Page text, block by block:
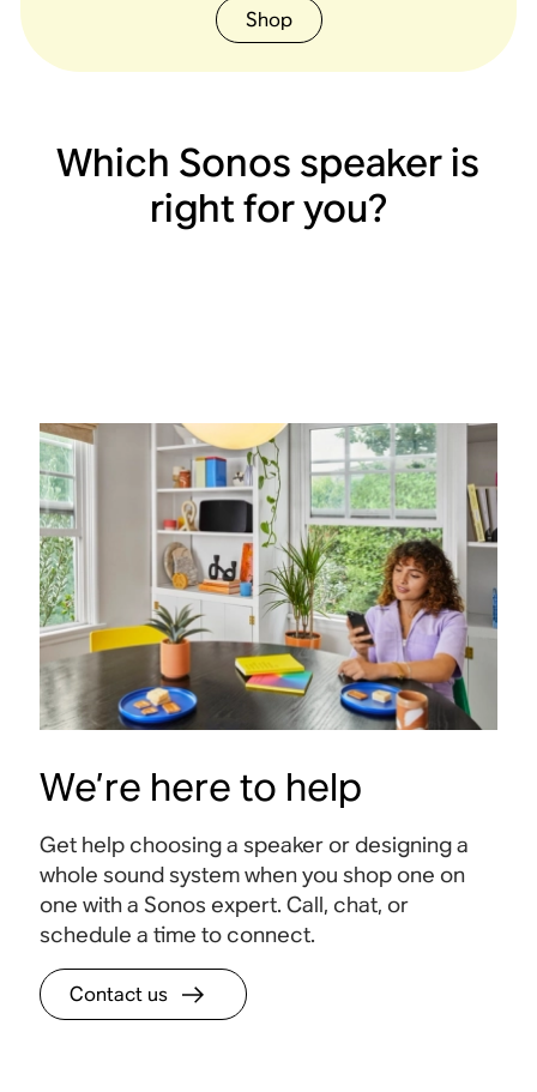
Shop
Which Sonos speaker is
right for you?
We’re here to help
Get help choosing a speaker or designing a
whole sound system when you shop one on
one with a Sonos expert. Call, chat, or
schedule a time to connect.
Contact us